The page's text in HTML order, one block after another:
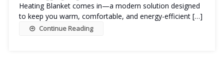
Heating Blanket comes in—a modern solution designed
to keep you warm, comfortable, and energy-efficient […]
Continue Reading